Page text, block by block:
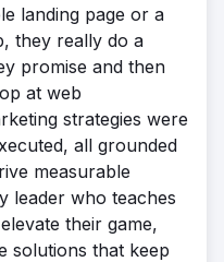
landing page or a
they really do a
promise and then
at web
strategies were
all grounded
measurable
leader who teaches
their game,
solutions that keep